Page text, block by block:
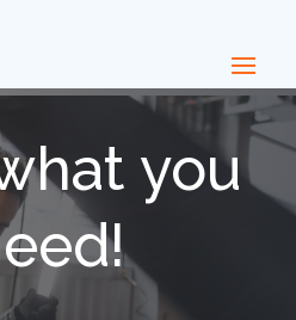
you